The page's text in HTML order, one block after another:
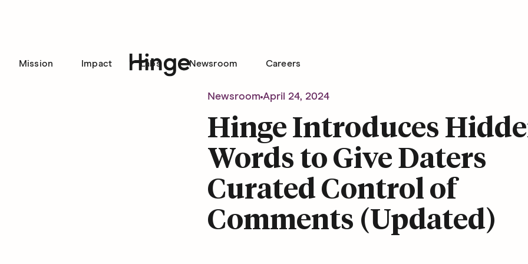
Mission Impact Labs Newsroom Careers
Newsroom April 24, 2024
Hinge Introduces
Words to Give Daters
Curated Control of
Comments (Updated)